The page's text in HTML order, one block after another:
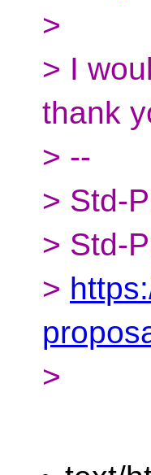
>
> I
thank
> --
> Std-
> Std-
>
>